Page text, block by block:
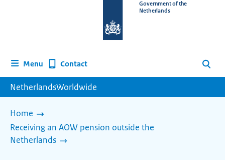
homepage
Government of the
Netherlands
Menu Contact Search
NetherlandsWorldwide
Home
Receiving an AOW pension outside the
Netherlands